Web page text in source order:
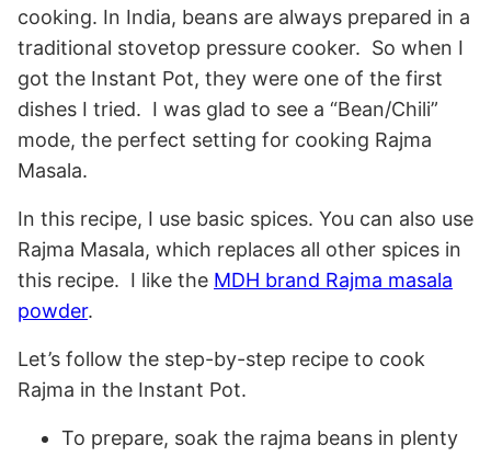
cooking. In India, beans are always prepared in a
traditional stovetop pressure cooker. So when I
got the Instant Pot, they were one of the first
dishes I tried. I was glad to see a “Bean/Chili”
mode, the perfect setting for cooking Rajma
Masala.
In this recipe, I use basic spices. You can also use
Rajma Masala, which replaces all other spices in
this recipe. I like the MDH brand Rajma masala
powder.
Let’s follow the step-by-step recipe to cook
Rajma in the Instant Pot.
To prepare, soak the rajma beans in plenty